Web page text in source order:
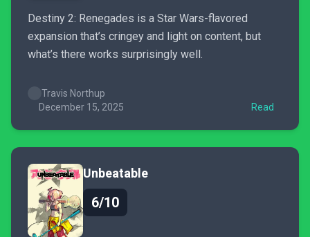
Destiny 2: Renegades is a Star Wars-flavored
expansion that’s cringey and light on content, but
what’s there works surprisingly well.
Travis Northup
December 15, 2025
Read
Unbeatable
6/10